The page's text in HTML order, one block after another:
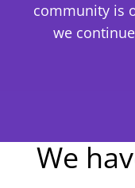
community is
we
We